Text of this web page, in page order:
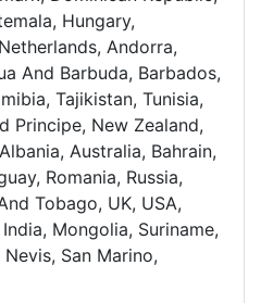
Hungary,
Andorra,
And Barbuda, Barbados,
Tajikistan, Tunisia,
Principe, New Zealand,
Australia, Bahrain,
Romania, Russia,
Tobago, UK, USA,
Mongolia, Suriname,
San Marino,